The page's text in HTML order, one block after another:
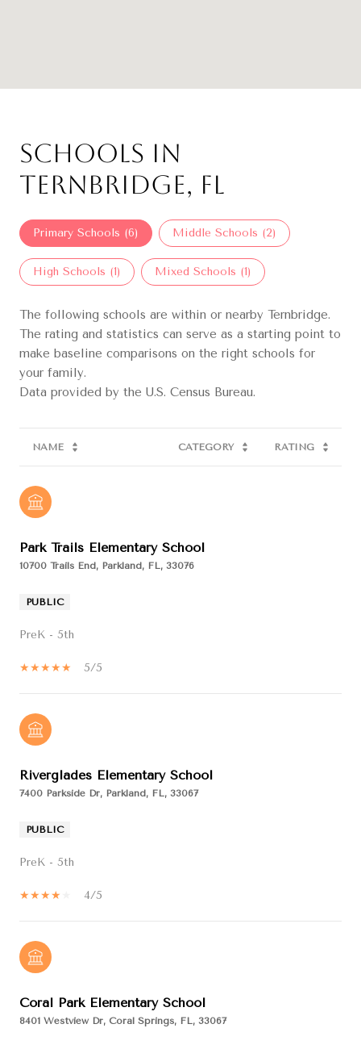
Schools in
Ternbridge, FL
Primary Schools (6) Middle Schools (2)
High Schools (1) Mixed Schools (1)
The following schools are within or nearby Ternbridge.
The rating and statistics can serve as a starting point to
make baseline comparisons on the right schools for
your family.
NAME CATEGORY RATING
Park Trails Elementary School
10700 Trails End, Parkland, FL, 33076
PUBLIC
PreK - 5th
5/5
Riverglades Elementary School
7400 Parkside Dr, Parkland, FL, 33067
PUBLIC
PreK - 5th
4/5
Coral Park Elementary School
8401 Westview Dr, Coral Springs, FL, 33067